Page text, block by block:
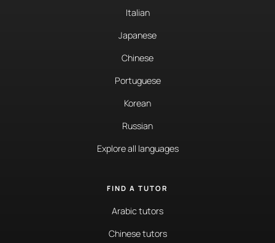
Italian
Japanese
Chinese
Portuguese
Korean
Russian
Explore all languages
FIND A TUTOR
Arabic tutors
Chinese tutors